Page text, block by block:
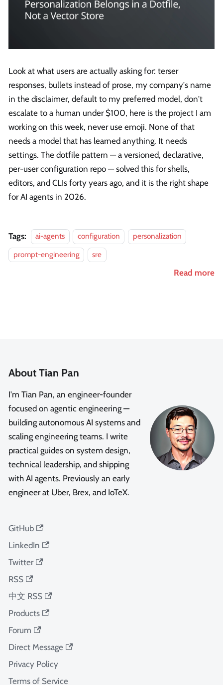
Look at what users are actually asking for: terser
responses, bullets instead of prose, my company's name
in the disclaimer, default to my preferred model, don't
escalate to a human under $100, here is the project I am
working on this week, never use emoji. None of that
needs a model that has learned anything. It needs
settings. The dotfile pattern — a versioned, declarative,
per-user configuration repo — solved this for shells,
editors, and CLIs forty years ago, and it is the right shape
for AI agents in 2026.
Tags: ai-agents configuration
personalization
prompt-engineering
sre
Read more
About Tian Pan
I'm Tian Pan, an engineer-founder
focused on agentic engineering —
building autonomous AI systems and
scaling engineering teams. I write
practical guides on system design,
technical leadership, and shipping
with AI agents. Previously an early
engineer at Uber, Brex, and IoTeX.
GitHub
LinkedIn
Twitter
RSS
中文 RSS
Products
Forum
Direct Message
Privacy Policy
Terms of Service